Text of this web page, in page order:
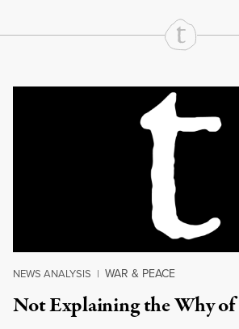
Continue Reading On Truthout
NEWS ANALYSIS | WAR & PEACE
Not Explaining the Why